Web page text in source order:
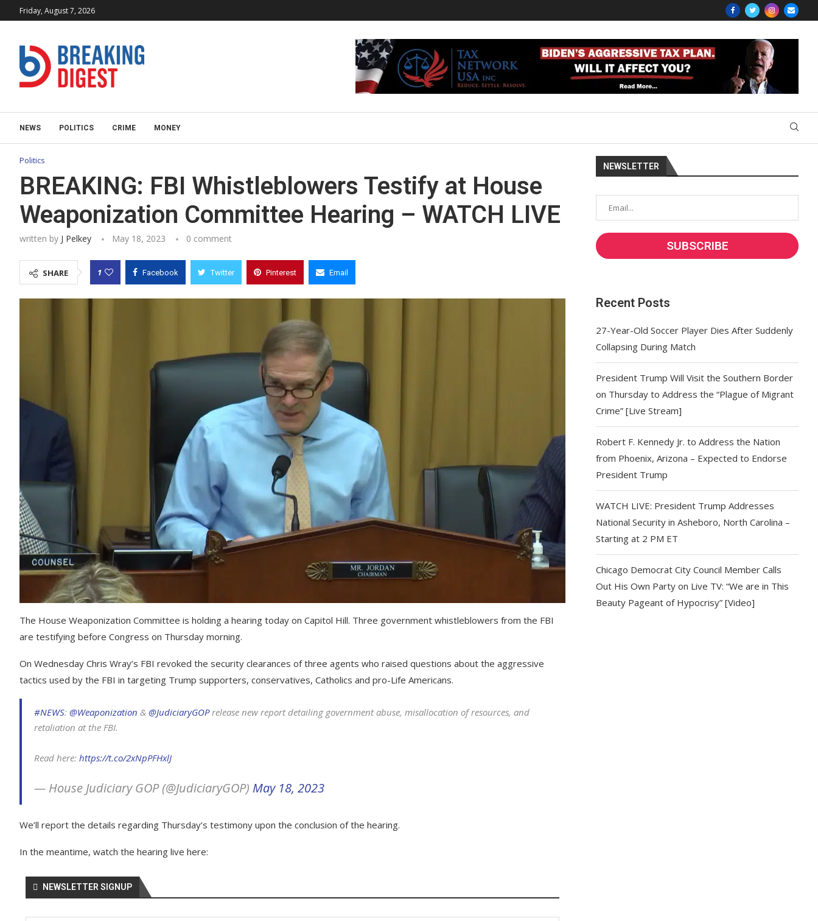
Friday, August 7, 2026
NEWS POLITICS CRIME MONEY
Politics
BREAKING: FBI Whistleblowers Testify at House
Weaponization Committee Hearing – WATCH LIVE
written by J Pelkey May 18, 2023 0 comment
SHARE 1 Facebook Twitter Pinterest Email
The House Weaponization Committee is holding a hearing today on Capitol Hill. Three government whistleblowers from the FBI
are testifying before Congress on Thursday morning.
On Wednesday Chris Wray’s FBI revoked the security clearances of three agents who raised questions about the aggressive
tactics used by the FBI in targeting Trump supporters, conservatives, Catholics and pro-Life Americans.
#NEWS: @Weaponization & @JudiciaryGOPrelease new report detailing government abuse, misallocation of resources, and
retaliation at the FBI.
Read here: https://t.co/2xNpPFHxlJ
— House Judiciary GOP (@JudiciaryGOP) May 18, 2023
We’ll report the details regarding Thursday’s testimony upon the conclusion of the hearing.
In the meantime, watch the hearing live here:
NEWSLETTER SIGNUP
NEWSLETTER
Recent Posts
27-Year-Old Soccer Player Dies After Suddenly
Collapsing During Match
President Trump Will Visit the Southern Border
on Thursday to Address the “Plague of Migrant
Crime” [Live Stream]
Robert F. Kennedy Jr. to Address the Nation
from Phoenix, Arizona – Expected to Endorse
President Trump
WATCH LIVE: President Trump Addresses
National Security in Asheboro, North Carolina –
Starting at 2 PM ET
Chicago Democrat City Council Member Calls
Out His Own Party on Live TV: “We are in This
Beauty Pageant of Hypocrisy” [Video]